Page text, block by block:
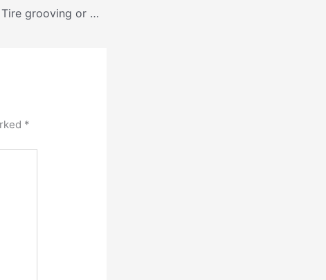
Kiln Roller and Tire grooving or banding
*